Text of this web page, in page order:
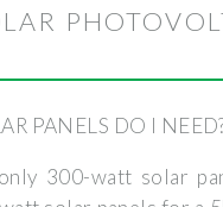
PANELS DO I
300-watt solar